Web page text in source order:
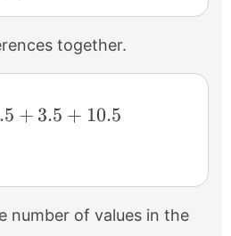
together.
+ 3.5 + 10.5
number of values in the